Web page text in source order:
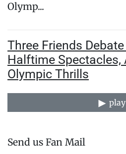
Olymp...
Three Friends
Halftime Spectacles,
Olympic Thrills
play
Send us Fan Mail